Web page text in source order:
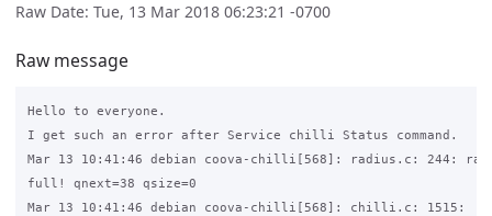
Raw Date: Tue, 13 Mar 2018 06:23:21 -0700
Raw message
Hello to everyone.
I get such an error after Service chilli Status command.
Mar 13 10:41:46 debian coova-chilli[568]: radius.c: 244:
full! qnext=38 qsize=0
Mar 13 10:41:46 debian coova-chilli[568]: chilli.c: 1515: